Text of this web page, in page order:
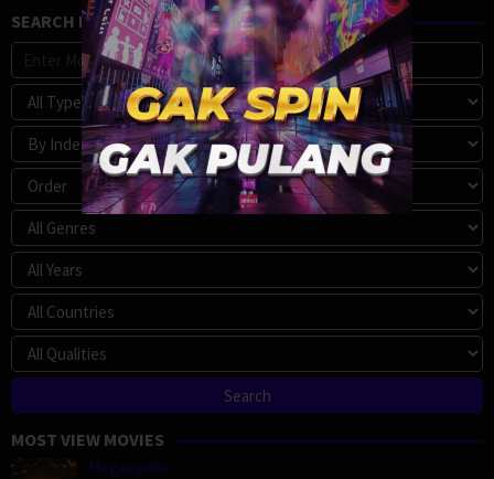
SEARCH MOVIE
MOST VIEW MOVIES
Megalopolis